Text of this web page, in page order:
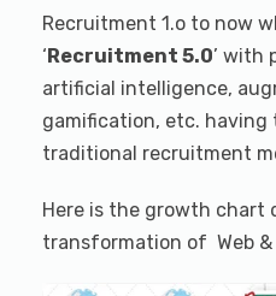
Recruitment 1.o to now
‘Recruitment 5.0’ with
artificial intelligence,
gamification, etc. having
traditional recruitment
Here is the growth chart
transformation of Web